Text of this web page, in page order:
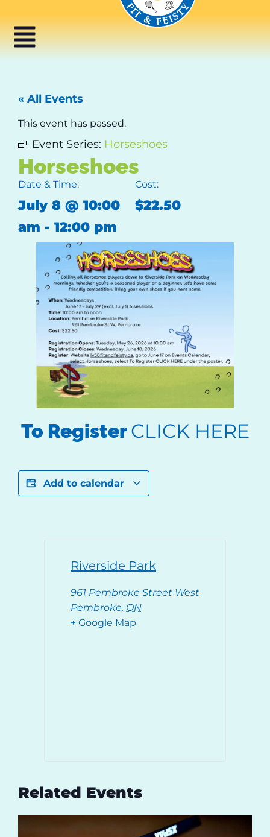
« All Events
This event has passed.
Event Series: Horseshoes
Horseshoes
Date & Time:
July 8 @ 10:00
am - 12:00 pm
Cost:
$22.50
To RegisterCLICK HERE
Add to calendar
Riverside Park
961 Pembroke Street West
Pembroke, ON
+ Google Map
Related Events